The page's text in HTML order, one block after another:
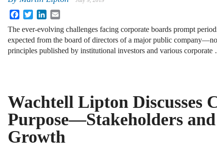
FacebookTwitterLinkedIn
The ever-evolving challenges facing corporate boards prompt
expected from the board of directors of a major public
principles published by institutional investors and various
Wachtell Lipton Discusses
Purpose—Stakeholders
Growth